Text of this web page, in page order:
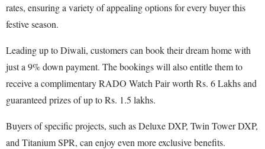
rates, ensuring a variety of appealing options for every buyer this
festive season.
Leading up to Diwali, customers can book their dream home with
just a 9% down payment. The bookings will also entitle them to
receive a complimentary RADO Watch Pair worth Rs. 6 Lakhs and
guaranteed prizes of up to Rs. 1.5 lakhs.
Buyers of specific projects, such as Deluxe DXP, Twin Tower DXP,
and Titanium SPR, can enjoy even more exclusive benefits.